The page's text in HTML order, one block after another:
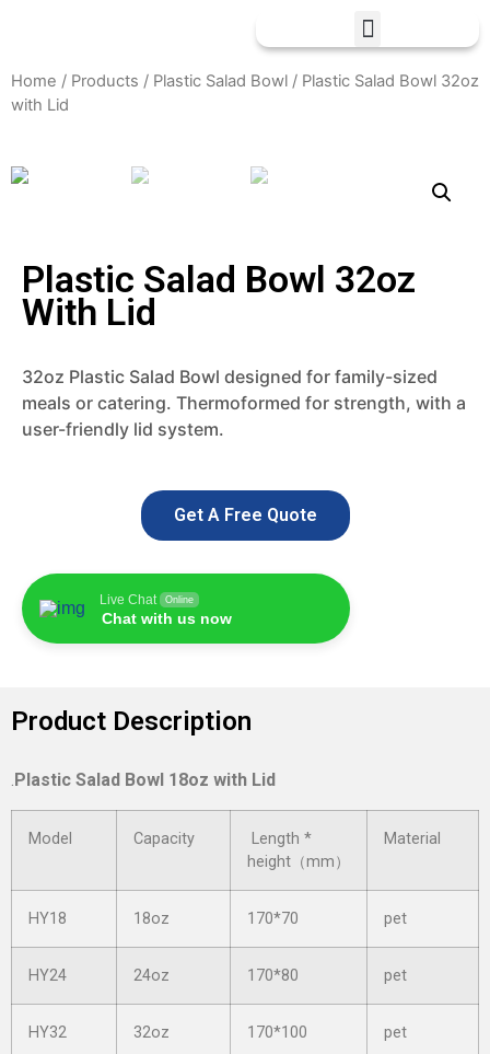
Home / Products / Plastic Salad Bowl / Plastic Salad Bowl 32oz
with Lid
Plastic Salad Bowl 32oz
With Lid
32oz Plastic Salad Bowl designed for family-sized
meals or catering. Thermoformed for strength, with a
user-friendly lid system.
Get A Free Quote
Live Chat Online
Chat with us now
Product Description
. Plastic Salad Bowl 18oz with Lid
Model Capacity
Length *
height（mm）
Material
HY18 18oz 170*70 pet
HY24 24oz 170*80 pet
HY32 32oz 170*100 pet